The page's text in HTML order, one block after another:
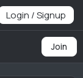
Login / Signup
Join